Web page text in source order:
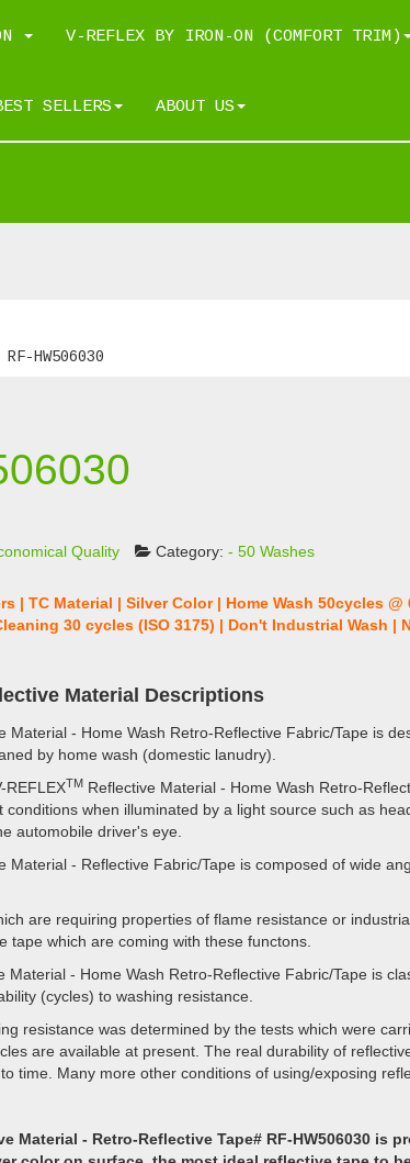
V-REFLEX BY IRON-ON (COMFORT TRIM)
SELLERS ABOUT US
RF-HW506030
Quality Category: - 50 Washes
| TC Material | Silver Color | Home Wash 50cycles @
30 cycles (ISO 3175) | Don't Industrial Wash |
Material Descriptions
Material - Home Wash Retro-Reflective Fabric/Tape is
by home wash (domestic lanudry).
REFLEXTM Reflective Material - Home Wash Retro-
conditions when illuminated by a light source such as
automobile driver's eye.
Material - Reflective Fabric/Tape is composed of wide
are requiring properties of flame resistance or
tape which are coming with these functons.
Material - Home Wash Retro-Reflective Fabric/Tape is
(cycles) to washing resistance.
resistance was determined by the tests which were
are available at present. The real durability of
time. Many more other conditions of using/exposing
Material - Retro-Reflective Tape# RF-HW506030